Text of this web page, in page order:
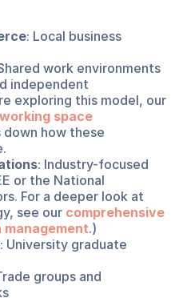
: Local business
work environments
independent
exploring this model, our
space
down how these
: Industry-focused
or the National
For a deeper look at
see our comprehensive
.)
: University graduate
groups and